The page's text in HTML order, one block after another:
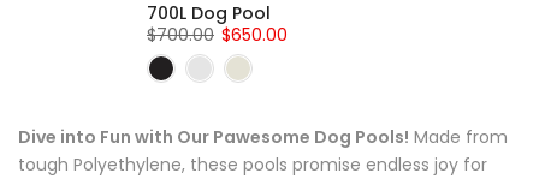
700L Dog Pool
$700.00 $650.00
Dive into Fun with Our Pawesome Dog Pools! Made from
tough Polyethylene, these pools promise endless joy for